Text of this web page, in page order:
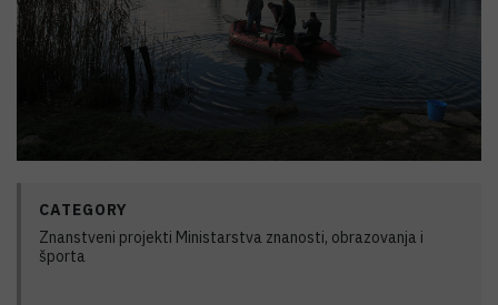
CATEGORY
Znanstveni projekti Ministarstva znanosti, obrazovanja i
športa